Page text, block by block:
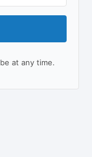
at any time.